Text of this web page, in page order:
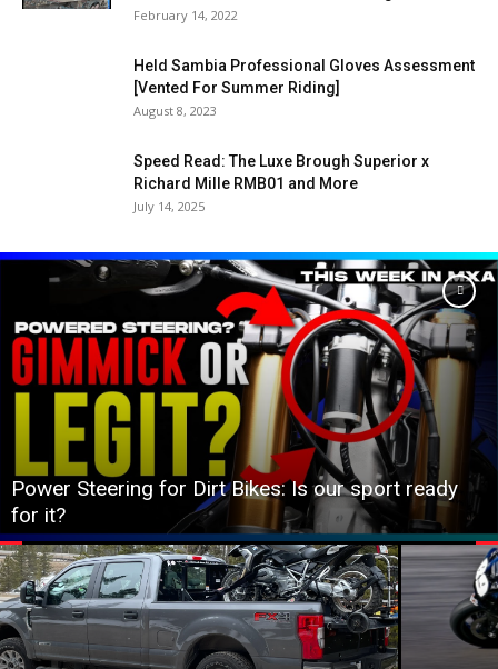
February 14, 2022
Held Sambia Professional Gloves Assessment
[Vented For Summer Riding]
August 8, 2023
Speed Read: The Luxe Brough Superior x
Richard Mille RMB01 and More
July 14, 2025
Power Steering for Dirt Bikes: Is our sport ready
for it?